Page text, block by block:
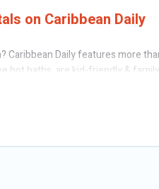
on Caribbean Daily
Caribbean Daily features more
hot baths, are kid-friendly &
and sizes for large groups,